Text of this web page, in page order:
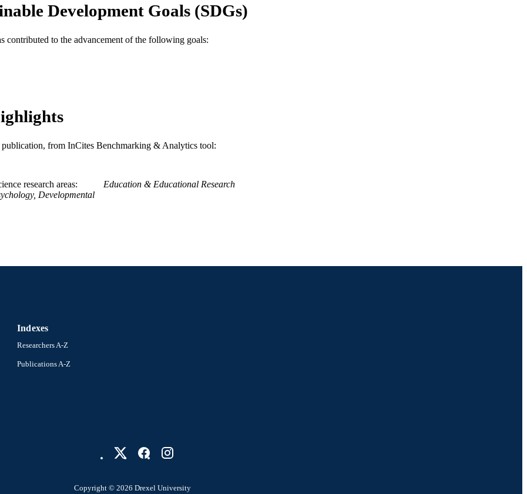
2-s2.0-0036099756
991020531839404721
Development Goals (SDGs)
contributed to the advancement of the following goals:
publication, from InCites Benchmarking & Analytics tool:
research areas
Education & Educational Research
Developmental
Indexes
Researchers A-Z
Publications A-Z
Copyright © 2026 Drexel University